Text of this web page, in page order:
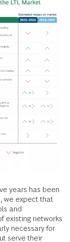
years has been
we expect that
and
existing networks
necessary for
serve their